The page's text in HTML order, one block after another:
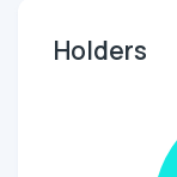
Holders